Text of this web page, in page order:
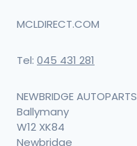
MCLDIRECT.COM
Tel: 045 431 281
NEWBRIDGE AUTOPARTS
Ballymany
W12 XK84
Newbridge